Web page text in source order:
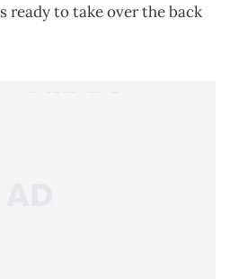
ready to take over the back